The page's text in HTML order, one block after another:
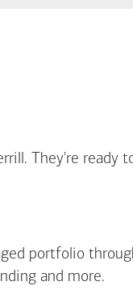
They're ready
portfolio
and more.